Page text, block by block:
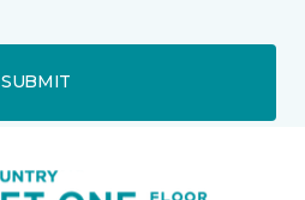
SUBMIT